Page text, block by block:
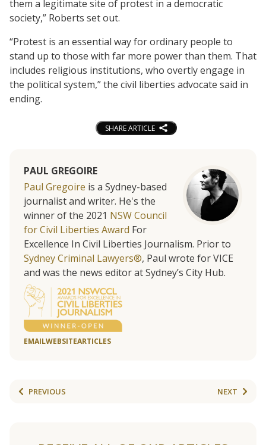
them a legitimate site of protest in a democratic
society,” Roberts set out.
“Protest is an essential way for ordinary people to
stand up to those with far more power than them. That
includes religious institutions, who overtly engage in
the political system,” the civil liberties advocate said in
ending.
SHARE ARTICLE
PAUL GREGOIRE
Paul Gregoire is a Sydney-based
journalist and writer. He's the
winner of the 2021 NSW Council
for Civil Liberties Award For
Excellence In Civil Liberties Journalism. Prior to
Sydney Criminal Lawyers®, Paul wrote for VICE
and was the news editor at Sydney’s City Hub.
EMAILWEBSITEARTICLES
PREVIOUS NEXT